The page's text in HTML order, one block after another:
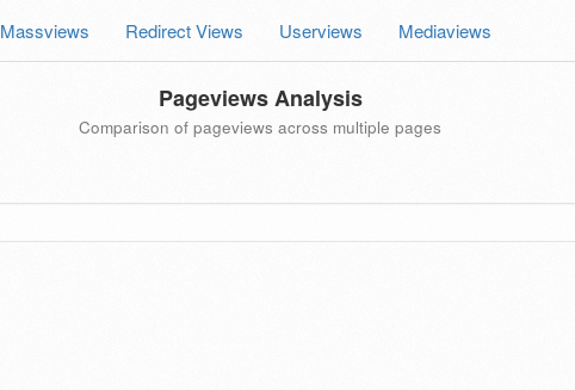
Massviews Redirect Views Userviews Mediaviews
Pageviews Analysis
Comparison of pageviews across multiple pages